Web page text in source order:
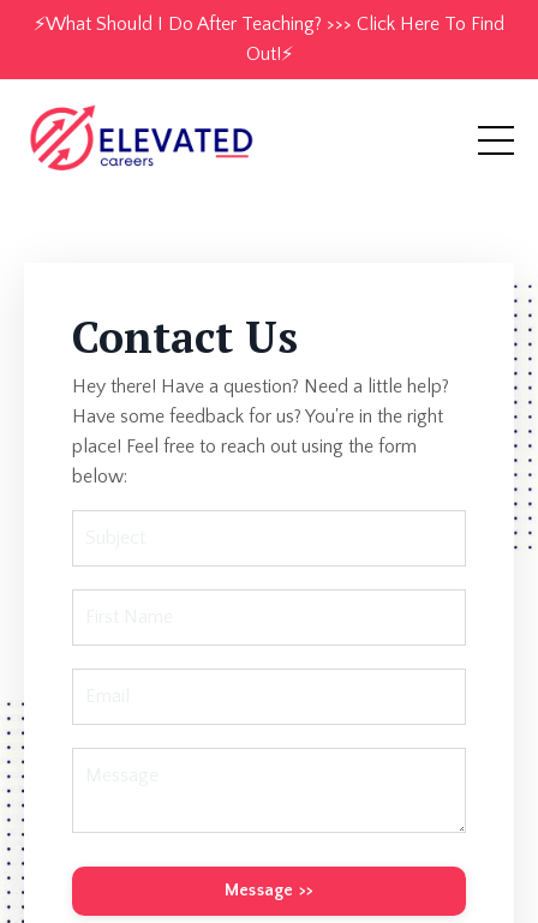
⚡️What Should I Do After Teaching? >>> Click Here To Find
Out!⚡️
Contact Us
Hey there! Have a question? Need a little help?
Have some feedback for us? You're in the right
place! Feel free to reach out using the form
below:
Message >>